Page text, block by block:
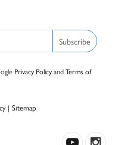
Subscribe
Privacy PolicyandTerms of
| Sitemap